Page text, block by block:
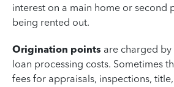
interest on a main home or second
being rented out.
Origination points are charged
loan processing costs. Sometimes
fees for appraisals, inspections,